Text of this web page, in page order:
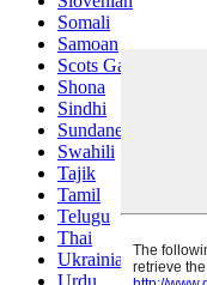
Somali
Samoan
Scots Gaelic
Shona
Sindhi
Sundanese
Swahili
Tajik
Tamil
Telugu
Thai
Ukrainian
Urdu